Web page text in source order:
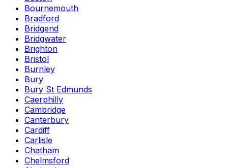
Bournemouth
Bradford
Bridgend
Bridgwater
Brighton
Bristol
Burnley
Bury
Bury St Edmunds
Caerphilly
Cambridge
Canterbury
Cardiff
Carlisle
Chatham
Chelmsford